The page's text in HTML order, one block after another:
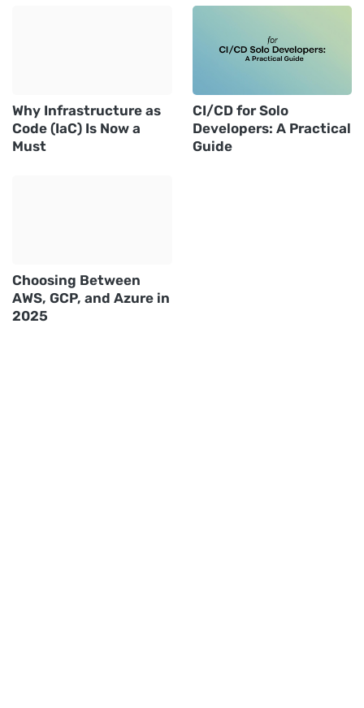
Why Infrastructure as
Code (IaC) Is Now a
Must
CI/CD for Solo
Developers: A Practical
Guide
Choosing Between
AWS, GCP, and Azure in
2025